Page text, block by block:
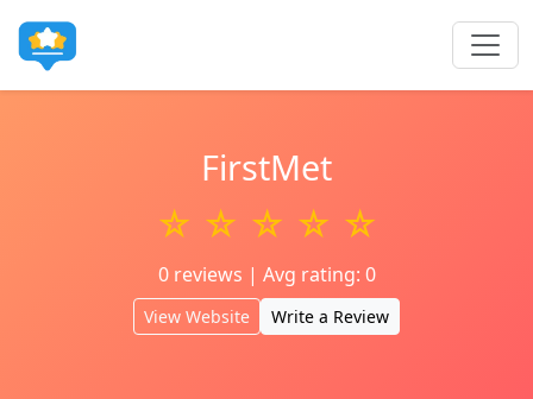
FirstMet
☆ ☆ ☆ ☆ ☆
0 reviews | Avg rating: 0
View Website Write a Review